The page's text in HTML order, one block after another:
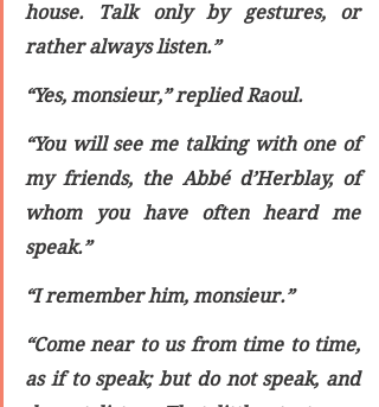
house. Talk only by gestures, or
rather always listen.”
“Yes, monsieur,” replied Raoul.
“You will see me talking with one of
my friends, the Abbé d’Herblay, of
whom you have often heard me
speak.”
“I remember him, monsieur.”
“Come near to us from time to time,
as if to speak; but do not speak, and